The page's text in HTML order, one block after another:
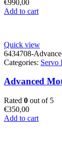
€990,00
Add to cart
Quick view
6434708-
Categories: Servo
Advanced
Rated 0 out of 5
€350,00
Add to cart